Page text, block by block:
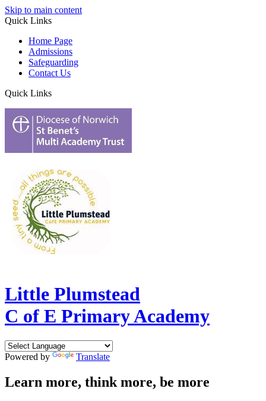
Skip to main content
Quick Links
Home Page
Admissions
Safeguarding
Contact Us
Quick Links
Little Plumstead
C of E Primary Academy
Powered by Translate
Learn more, think more, be more